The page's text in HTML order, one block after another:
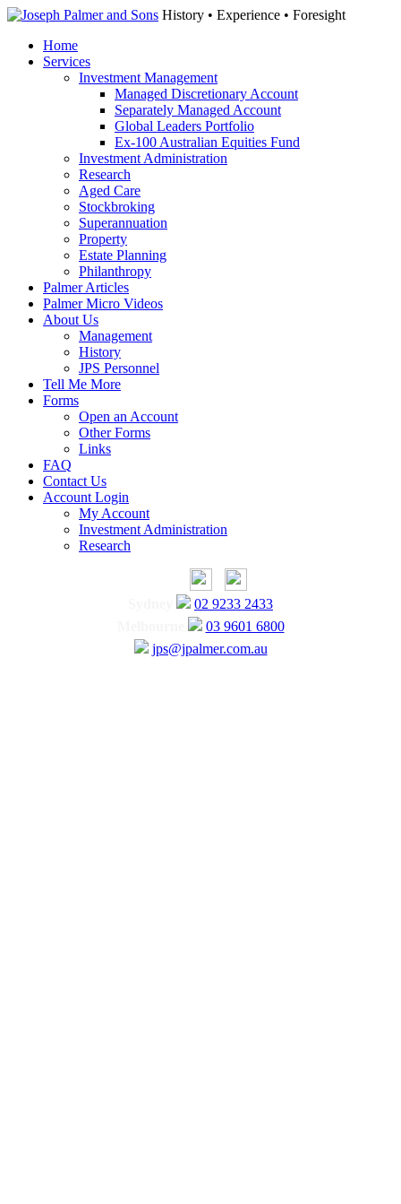
History • Experience • Foresight
Home
Services
Investment Management
Managed Discretionary Account
Separately Managed Account
Global Leaders Portfolio
Ex-100 Australian Equities Fund
Investment Administration
Research
Aged Care
Stockbroking
Superannuation
Property
Estate Planning
Philanthropy
Palmer Articles
Palmer Micro Videos
About Us
Management
History
JPS Personnel
Tell Me More
Forms
Open an Account
Other Forms
Links
FAQ
Contact Us
Account Login
My Account
Investment Administration
Research
02 9233 2433
03 9601 6800
jps@jpalmer.com.au